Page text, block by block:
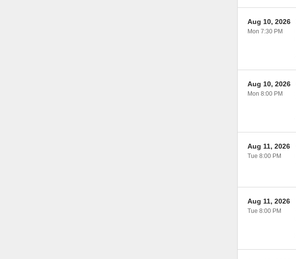
Aug 10, 2026
Mon 7:30 PM
Aug 10, 2026
Mon 8:00 PM
Aug 11, 2026
Tue 8:00 PM
Aug 11, 2026
Tue 8:00 PM